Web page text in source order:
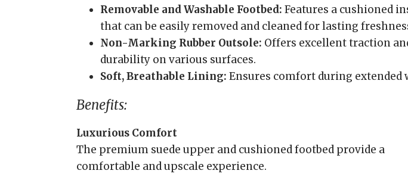
Removable and Washable Footbed: Features a cushioned
that can be easily removed and cleaned for lasting
Non-Marking Rubber Outsole: Offers excellent traction
durability on various surfaces.
Soft, Breathable Lining: Ensures comfort during extended
Benefits:
Luxurious Comfort
The premium suede upper and cushioned footbed provide a
comfortable and upscale experience.